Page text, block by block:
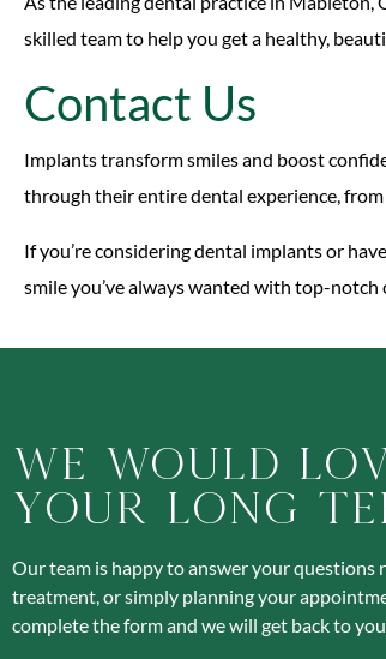
skilled team to help you get a healthy,
Contact Us
Implants transform smiles and boost
through their entire dental experience,
If you’re considering dental implants or
smile you’ve always wanted with top-notch
We Would
Your Long
Our team is happy to answer your questions
treatment, or simply planning your
complete the form and we will get back to